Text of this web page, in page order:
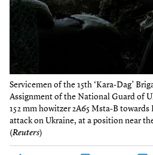
Servicemen of the 15th ‘Kara-Dag’
Assignment of the National Guard of
152 mm howitzer 2A65 Msta-B towards
attack on Ukraine, at a position near
(Reuters)